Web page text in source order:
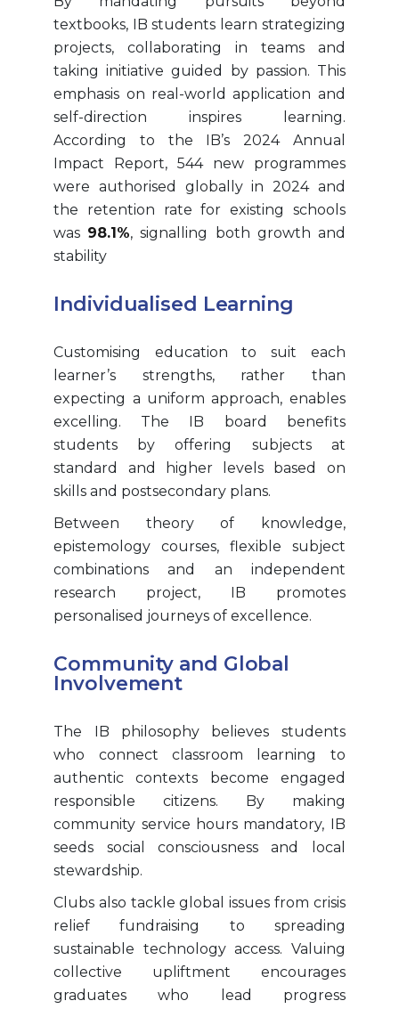
textbooks, IB students learn strategizing
projects, collaborating in teams and
taking initiative guided by passion. This
emphasis on real-world application and
self-direction inspires learning.
According to the IB’s 2024 Annual
Impact Report, 544 new programmes
were authorised globally in 2024 and
the retention rate for existing schools
was 98.1%, signalling both growth and
stability
Individualised Learning
Customising education to suit each
learner’s strengths, rather than
expecting a uniform approach, enables
excelling. The IB board benefits
students by offering subjects at
standard and higher levels based on
skills and postsecondary plans.
Between theory of knowledge,
epistemology courses, flexible subject
combinations and an independent
research project, IB promotes
personalised journeys of excellence.
Community and Global
Involvement
The IB philosophy believes students
who connect classroom learning to
authentic contexts become engaged
responsible citizens. By making
community service hours mandatory, IB
seeds social consciousness and local
stewardship.
Clubs also tackle global issues from crisis
relief fundraising to spreading
sustainable technology access. Valuing
collective upliftment encourages
graduates who lead progress